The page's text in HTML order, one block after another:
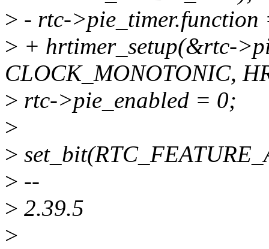
> - rtc-
> + hrtimer_setup(&rtc-
CLOCK_MONOTONIC,
> rtc->pie_enabled = 0;
>
>
> --
> 2.39.5
>